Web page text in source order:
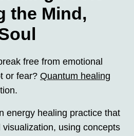
the Mind,
free from emotional
or fear? Quantum healing
energy healing practice that
using concepts